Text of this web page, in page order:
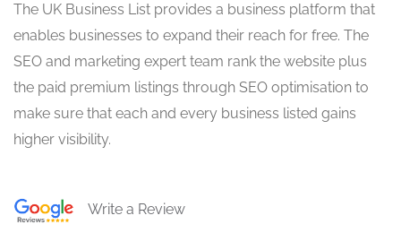
The UK Business List provides a business platform that
enables businesses to expand their reach for free. The
SEO and marketing expert team rank the website plus
the paid premium listings through SEO optimisation to
make sure that each and every business listed gains
higher visibility.
Write a Review